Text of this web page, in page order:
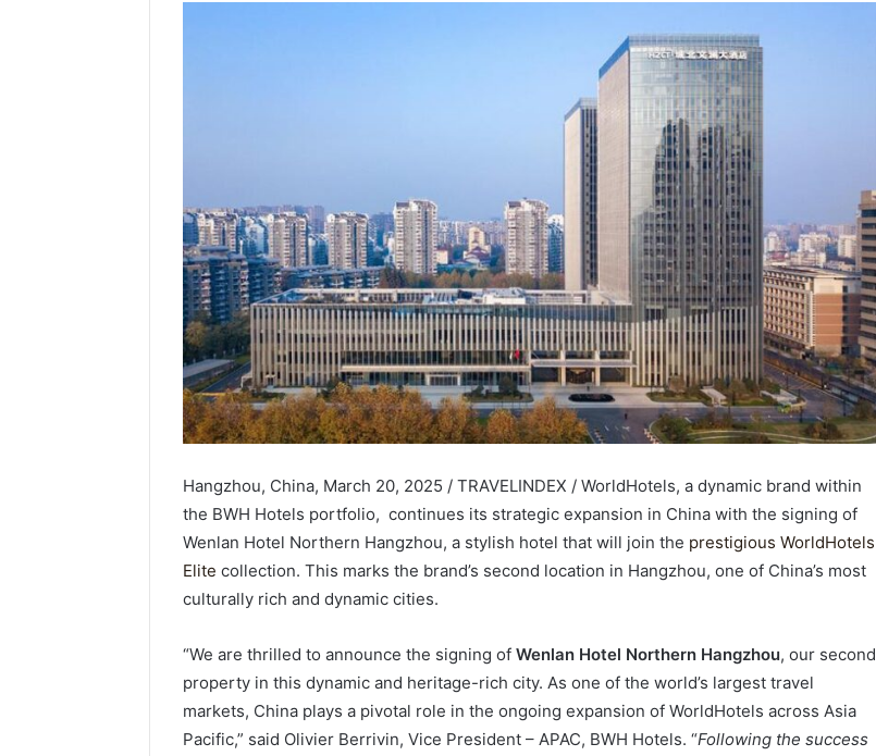
Hangzhou, China, March 20, 2025 / TRAVELINDEX / WorldHotels, a dynamic brand within
the BWH Hotels portfolio, continues its strategic expansion in China with the signing of
Wenlan Hotel Northern Hangzhou, a stylish hotel that will join the prestigious WorldHotels
Elite collection. This marks the brand’s second location in Hangzhou, one of China’s most
culturally rich and dynamic cities.
“We are thrilled to announce the signing of Wenlan Hotel Northern Hangzhou, our second
property in this dynamic and heritage-rich city. As one of the world’s largest travel
markets, China plays a pivotal role in the ongoing expansion of WorldHotels across Asia
Pacific,” said Olivier Berrivin, Vice President – APAC, BWH Hotels. “Following the success